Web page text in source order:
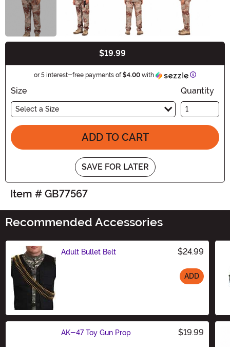
$19.99
or 5 interest-free payments of$4.00 with Information
Size
Select a Size
Quantity
ADD TO CART
SAVE FOR LATER
Item # GB77567
Recommended Accessories
Adult Bullet Belt $24.99
ADD
AK-47 Toy Gun Prop $19.99